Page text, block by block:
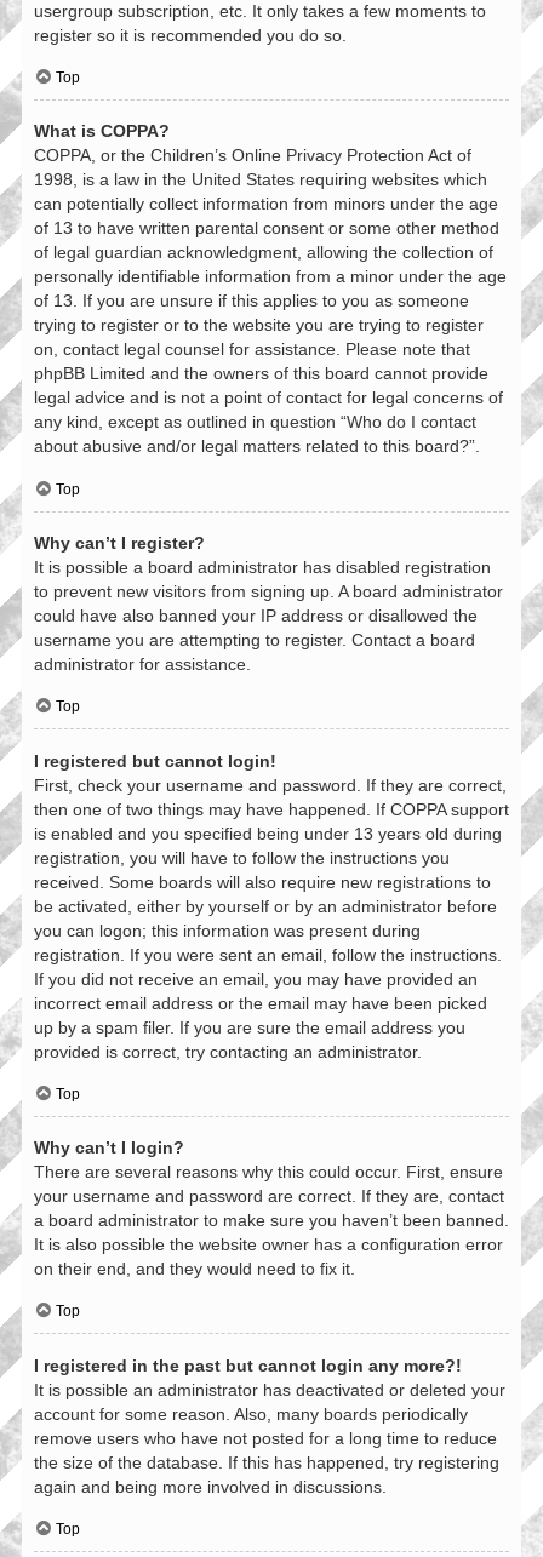
usergroup subscription, etc. It only takes a few moments to
register so it is recommended you do so.
Top
What is COPPA?
COPPA, or the Children’s Online Privacy Protection Act of
1998, is a law in the United States requiring websites which
can potentially collect information from minors under the age
of 13 to have written parental consent or some other method
of legal guardian acknowledgment, allowing the collection of
personally identifiable information from a minor under the age
of 13. If you are unsure if this applies to you as someone
trying to register or to the website you are trying to register
on, contact legal counsel for assistance. Please note that
phpBB Limited and the owners of this board cannot provide
legal advice and is not a point of contact for legal concerns of
any kind, except as outlined in question “Who do I contact
about abusive and/or legal matters related to this board?”.
Top
Why can’t I register?
It is possible a board administrator has disabled registration
to prevent new visitors from signing up. A board administrator
could have also banned your IP address or disallowed the
username you are attempting to register. Contact a board
administrator for assistance.
Top
I registered but cannot login!
First, check your username and password. If they are correct,
then one of two things may have happened. If COPPA support
is enabled and you specified being under 13 years old during
registration, you will have to follow the instructions you
received. Some boards will also require new registrations to
be activated, either by yourself or by an administrator before
you can logon; this information was present during
registration. If you were sent an email, follow the instructions.
If you did not receive an email, you may have provided an
incorrect email address or the email may have been picked
up by a spam filer. If you are sure the email address you
provided is correct, try contacting an administrator.
Top
Why can’t I login?
There are several reasons why this could occur. First, ensure
your username and password are correct. If they are, contact
a board administrator to make sure you haven’t been banned.
It is also possible the website owner has a configuration error
on their end, and they would need to fix it.
Top
I registered in the past but cannot login any more?!
It is possible an administrator has deactivated or deleted your
account for some reason. Also, many boards periodically
remove users who have not posted for a long time to reduce
the size of the database. If this has happened, try registering
again and being more involved in discussions.
Top